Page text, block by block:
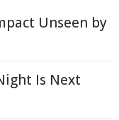
Unseen by
Is Next